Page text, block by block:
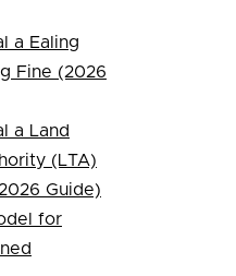
a Ealing
Fine (2026
a Land
(LTA)
Guide)
for